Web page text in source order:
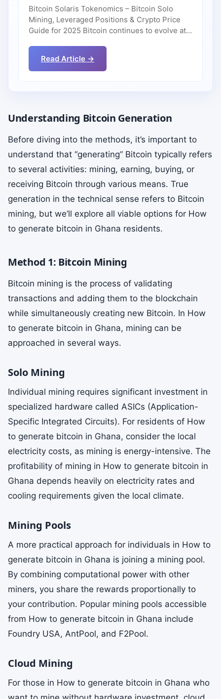
Bitcoin Solaris Tokenomics – Bitcoin Solo
Mining, Leveraged Positions & Crypto Price
Guide for 2025 Bitcoin continues to evolve at…
Read Article →
Understanding Bitcoin Generation
Before diving into the methods, it’s important to
understand that “generating” Bitcoin typically refers
to several activities: mining, earning, buying, or
receiving Bitcoin through various means. True
generation in the technical sense refers to Bitcoin
mining, but we’ll explore all viable options for How
to generate bitcoin in Ghana residents.
Method 1: Bitcoin Mining
Bitcoin mining is the process of validating
transactions and adding them to the blockchain
while simultaneously creating new Bitcoin. In How
to generate bitcoin in Ghana, mining can be
approached in several ways.
Solo Mining
Individual mining requires significant investment in
specialized hardware called ASICs (Application-
Specific Integrated Circuits). For residents of How
to generate bitcoin in Ghana, consider the local
electricity costs, as mining is energy-intensive. The
profitability of mining in How to generate bitcoin in
Ghana depends heavily on electricity rates and
cooling requirements given the local climate.
Mining Pools
A more practical approach for individuals in How to
generate bitcoin in Ghana is joining a mining pool.
By combining computational power with other
miners, you share the rewards proportionally to
your contribution. Popular mining pools accessible
from How to generate bitcoin in Ghana include
Foundry USA, AntPool, and F2Pool.
Cloud Mining
For those in How to generate bitcoin in Ghana who